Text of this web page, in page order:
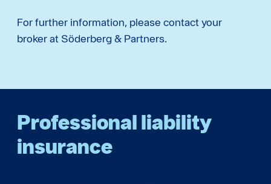
For further information, please contact your
broker at Söderberg & Partners.
Professional liability
insurance